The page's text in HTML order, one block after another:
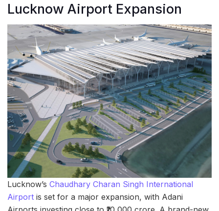
Lucknow Airport Expansion
Lucknow’s Chaudhary Charan Singh International
Airport is set for a major expansion, with Adani